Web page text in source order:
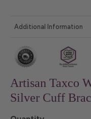
Additional Information
Artisan Taxco
Silver Cuff